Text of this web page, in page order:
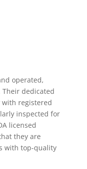
operated,
Their dedicated
with registered
inspected for
licensed
they are
with top-quality